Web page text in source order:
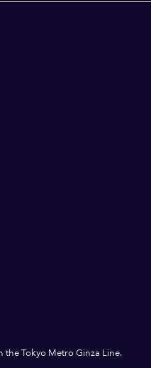
the Tokyo Metro Ginza Line.